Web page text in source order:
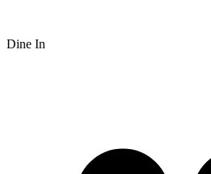
Dine In